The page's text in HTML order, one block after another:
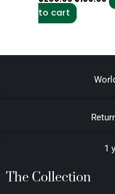
to cart
1
The Collection